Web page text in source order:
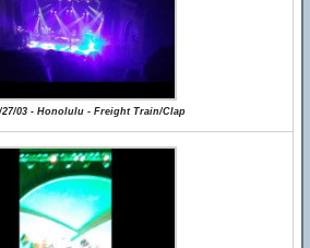
27/03 - Honolulu - Freight Train/Clap